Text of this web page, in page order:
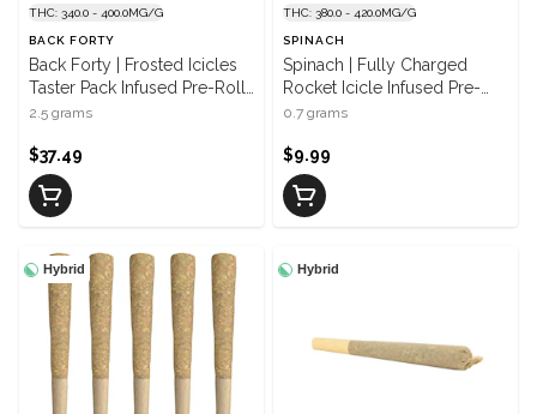
THC: 340.0 - 400.0MG/G
BACK FORTY
Back Forty | Frosted Icicles
Taster Pack Infused Pre-Roll |
5 x 0.5 g
2.5 grams
$37.49
THC: 380.0 - 420.0MG/G
SPINACH
Spinach | Fully Charged
Rocket Icicle Infused Pre-
Roll | 1 x 0.7 g
0.7 grams
$9.99
Hybrid Hybrid